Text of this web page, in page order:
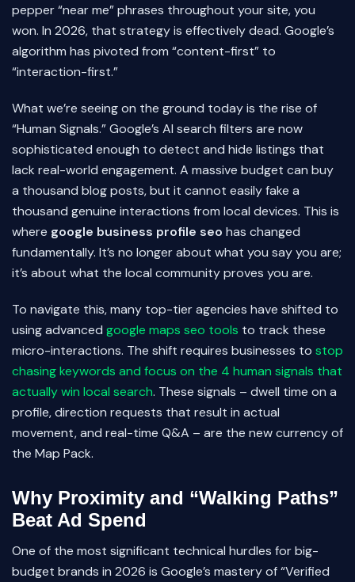
pepper “near me” phrases throughout your site, you
won. In 2026, that strategy is effectively dead. Google’s
algorithm has pivoted from “content-first” to
“interaction-first.”
What we’re seeing on the ground today is the rise of
“Human Signals.” Google’s AI search filters are now
sophisticated enough to detect and hide listings that
lack real-world engagement. A massive budget can buy
a thousand blog posts, but it cannot easily fake a
thousand genuine interactions from local devices. This is
where google business profile seo has changed
fundamentally. It’s no longer about what you say you are;
it’s about what the local community proves you are.
To navigate this, many top-tier agencies have shifted to
using advanced google maps seo tools to track these
micro-interactions. The shift requires businesses to stop
chasing keywords and focus on the 4 human signals that
actually win local search. These signals – dwell time on a
profile, direction requests that result in actual
movement, and real-time Q&A – are the new currency of
the Map Pack.
Why Proximity and “Walking Paths”
Beat Ad Spend
One of the most significant technical hurdles for big-
budget brands in 2026 is Google’s mastery of “Verified